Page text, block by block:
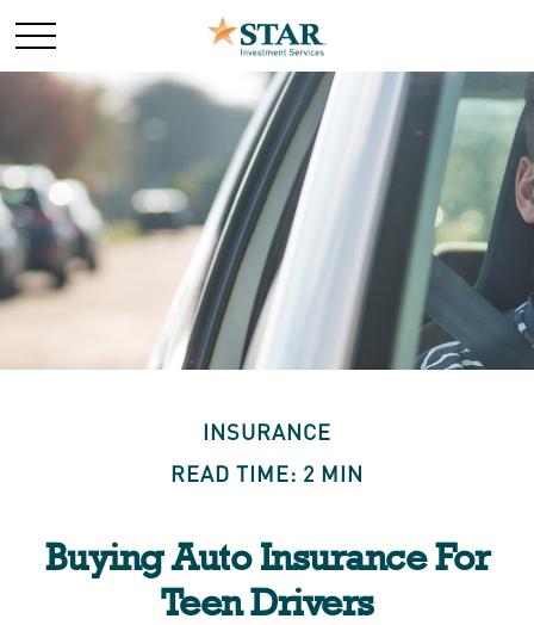
INSURANCE
READ TIME: 2 MIN
Buying Auto Insurance For
Teen Drivers